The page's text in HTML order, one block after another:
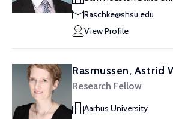
Raschke@shsu.edu
View Profile
Rasmussen, Astrid
Research Fellow
Aarhus University